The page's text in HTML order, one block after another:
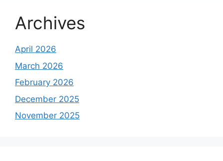
Archives
April 2026
March 2026
February 2026
December 2025
November 2025